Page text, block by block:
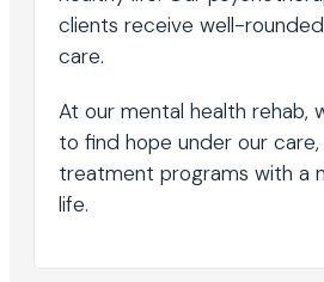
clients receive well-
care.
At our mental health rehab,
to find hope under our
treatment programs with a
life.